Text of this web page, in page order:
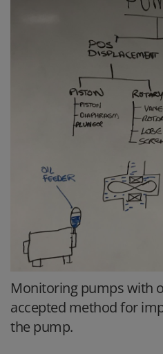
Monitoring pumps with
accepted method for
the pump.